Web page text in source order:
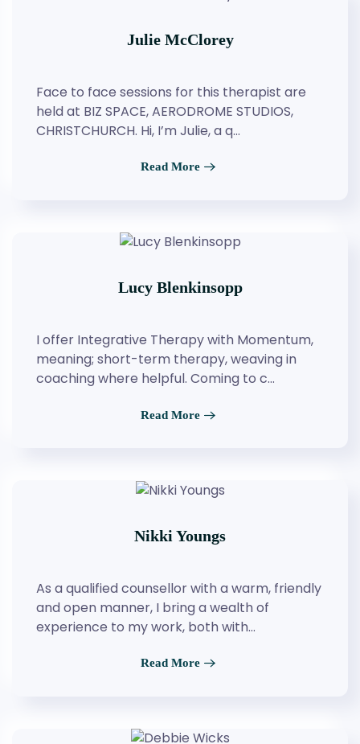
Julie McClorey
Face to face sessions for this therapist are
held at BIZ SPACE, AERODROME STUDIOS,
CHRISTCHURCH. Hi, I’m Julie, a q…
Read More
Lucy Blenkinsopp
I offer Integrative Therapy with Momentum,
meaning; short-term therapy, weaving in
coaching where helpful. Coming to c…
Read More
Nikki Youngs
As a qualified counsellor with a warm, friendly
and open manner, I bring a wealth of
experience to my work, both with…
Read More